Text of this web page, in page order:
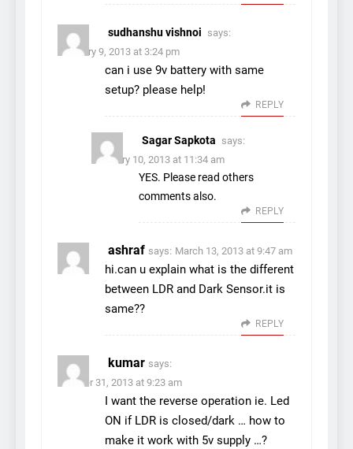
sudhanshu vishnoi says:
February 9, 2013 at 3:24 pm
can i use 9v battery with same
setup? please help!
REPLY
Sagar Sapkota says:
February 10, 2013 at 11:34 am
YES. Please read others
comments also.
REPLY
ashraf says: March 13, 2013 at 9:47 am
hi.can u explain what is the different
between LDR and Dark Sensor.it is
same??
REPLY
kumar says:
October 31, 2013 at 9:23 am
I want the reverse operation ie. Led
ON if LDR is closed/dark … how to
make it work with 5v supply …?